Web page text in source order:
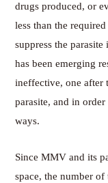
drugs produced, or
less than the
suppress the
has been emerging
ineffective, one after
parasite, and in
ways.
Since MMV and its
space, the number